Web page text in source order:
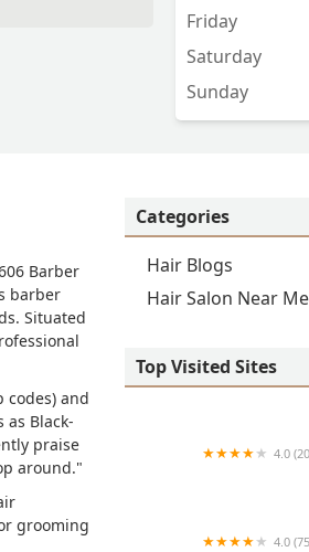
Friday
Saturday
Sunday
Barber
barber
Situated
codes) and
Black-
praise
around."
grooming
Categories
Hair Blogs
Hair Salon Near Me
Top Visited Sites
4.0
4.0